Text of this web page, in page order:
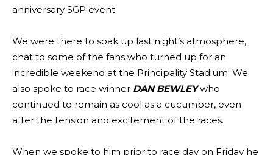
anniversary SGP event.
We were there to soak up last night’s atmosphere,
chat to some of the fans who turned up for an
incredible weekend at the Principality Stadium. We
also spoke to race winner DAN BEWLEYwho
continued to remain as cool as a cucumber, even
after the tension and excitement of the races.
When we spoke to him prior to race day on Friday he